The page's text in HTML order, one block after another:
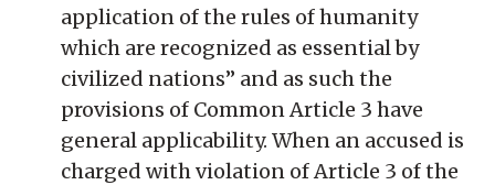
application of the rules of humanity
which are recognized as essential by
civilized nations” and as such the
provisions of Common Article 3 have
general applicability. When an accused is
charged with violation of Article 3 of the